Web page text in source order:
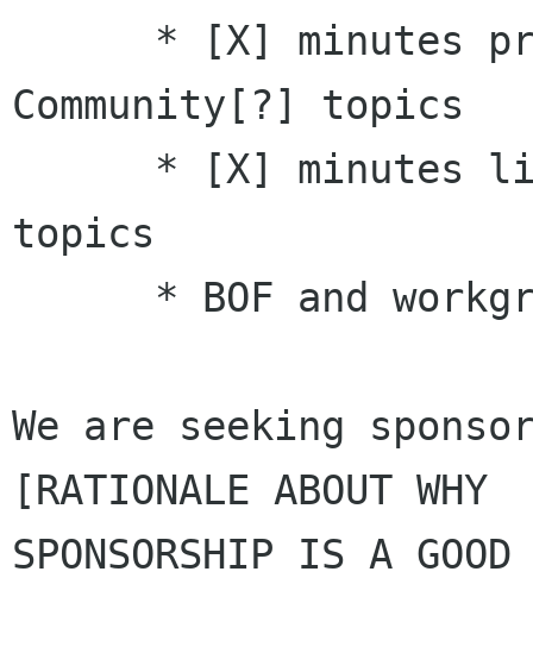
Community[?] topics
topics
We are seeking
[RATIONALE ABOUT WHY
SPONSORSHIP IS A